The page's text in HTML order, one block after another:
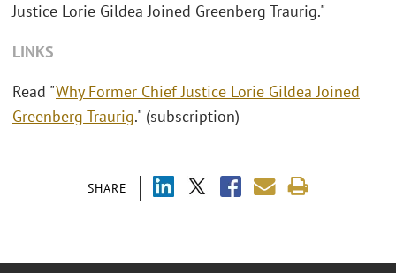
SHARE
Justice Lorie Gildea Joined Greenberg Traurig."
LINKS
Read "Why Former Chief Justice Lorie Gildea Joined
Greenberg Traurig." (subscription)